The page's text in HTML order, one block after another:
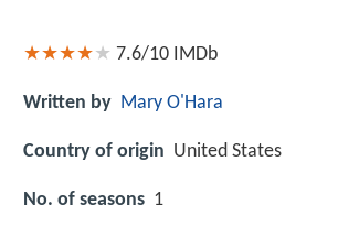
7.6/10 IMDb
Written by Mary O'Hara
Country of origin United States
No. of seasons 1